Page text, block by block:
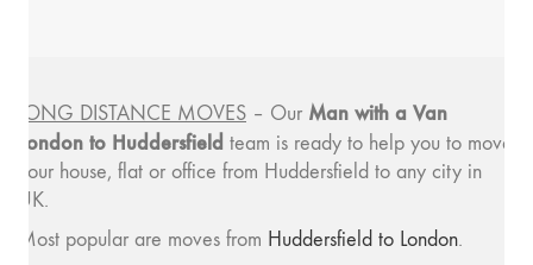
LONG DISTANCE MOVES – Our Man with a Van
London to Huddersfield team is ready to help you to move
your house, flat or office from Huddersfield to any city in
UK.
Most popular are moves from Huddersfield to London.